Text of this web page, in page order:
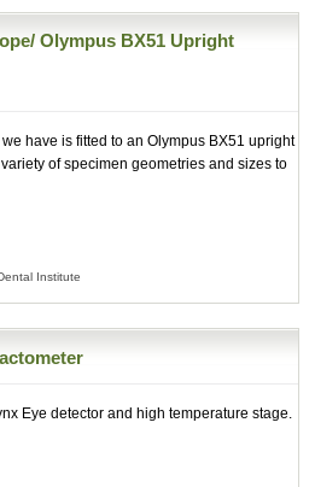
Olympus BX51 Upright
have is fitted to an Olympus BX51 upright
of specimen geometries and sizes to
Institute
Eye detector and high temperature stage.